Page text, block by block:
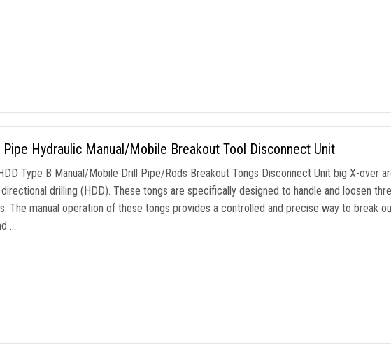
Hydraulic Manual/Mobile Breakout Tool Disconnect Unit
Type B Manual/Mobile Drill Pipe/Rods Breakout Tongs Disconnect Unit big X-over
drilling (HDD). These tongs are specifically designed to handle and loosen
The manual operation of these tongs provides a controlled and precise way to break
…